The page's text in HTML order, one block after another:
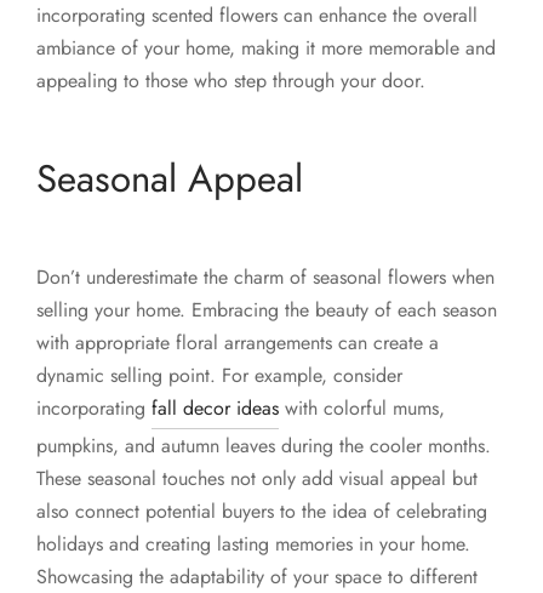
incorporating scented flowers can enhance the overall
ambiance of your home, making it more memorable and
appealing to those who step through your door.
Seasonal Appeal
Don’t underestimate the charm of seasonal flowers when
selling your home. Embracing the beauty of each season
with appropriate floral arrangements can create a
dynamic selling point. For example, consider
incorporating fall decor ideas with colorful mums,
pumpkins, and autumn leaves during the cooler months.
These seasonal touches not only add visual appeal but
also connect potential buyers to the idea of celebrating
holidays and creating lasting memories in your home.
Showcasing the adaptability of your space to different